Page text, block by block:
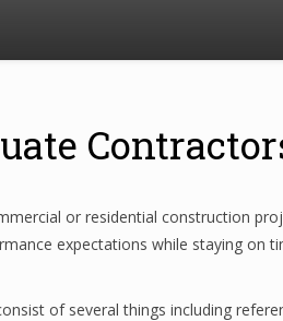
or residential construction
expectations while staying on
of several things including